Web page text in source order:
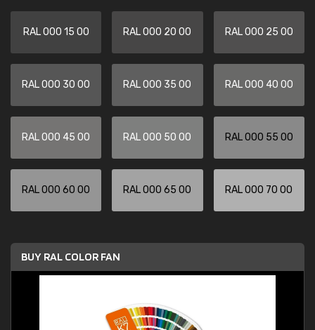
RAL 000 15 00 RAL 000 20 00 RAL 000 25 00
RAL 000 30 00 RAL 000 35 00 RAL 000 40 00
RAL 000 45 00 RAL 000 50 00 RAL 000 55 00
RAL 000 60 00 RAL 000 65 00 RAL 000 70 00
BUY RAL COLOR FAN